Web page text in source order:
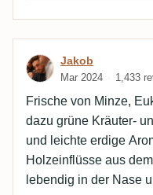
Review by Jakob
Jakob
Mar 2024 1,433
Frische von Minze,
dazu grüne Kräuter-
und leichte erdige
Holzeinflüsse aus
lebendig in der Nase